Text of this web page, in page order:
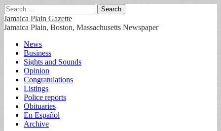
Search
for:
Jamaica Plain Gazette
Jamaica Plain, Boston, Massachusetts Newspaper
Main
menu
Skip
content
News
Business
Sights and Sounds
Opinion
Congratulations
Listings
Police reports
Obituaries
En Español
Archive